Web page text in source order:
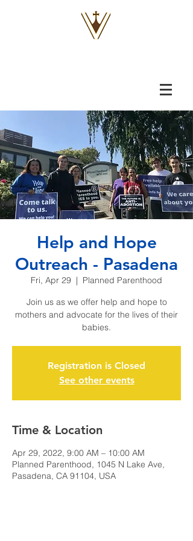
Help and Hope
Outreach - Pasadena
Fri, Apr 29
  |
Planned Parenthood
Join us as we offer help and hope to
mothers and advocate for the lives of their
babies.
Registration is Closed
See other events
Time & Location
Apr 29, 2022, 9:00 AM – 10:00 AM
Planned Parenthood, 1045 N Lake Ave,
Pasadena, CA 91104, USA